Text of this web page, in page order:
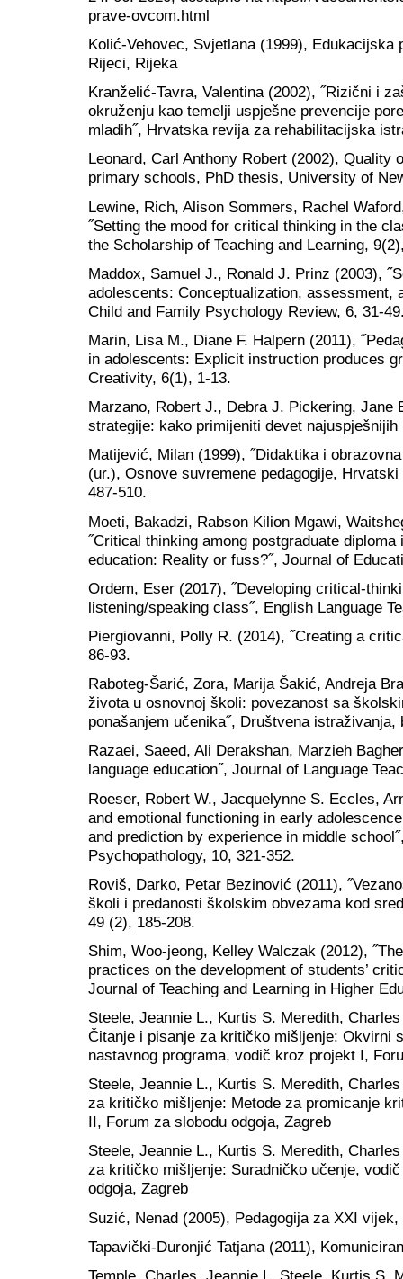
prave-ovcom.html
Kolić-Vehovec, Svjetlana (1999),
Rijeci, Rijeka
Kranželić-Tavra, Valentina (2002), ˝Rizični i
okruženju kao temelji uspješne prevencije
mladih˝, Hrvatska revija za rehabilitacijska
Leonard, Carl Anthony Robert (2002), Quality
primary schools, PhD thesis, University of
Lewine, Rich, Alison Sommers, Rachel
˝Setting the mood for critical thinking in the
the Scholarship of Teaching and Learning,
Maddox, Samuel J., Ronald J. Prinz (2003),
adolescents: Conceptualization, assessment,
Child and Family Psychology Review, 6, 31-
Marin, Lisa M., Diane F. Halpern (2011),
in adolescents: Explicit instruction produces
Creativity, 6(1), 1-13.
Marzano, Robert J., Debra J. Pickering, Jane
strategije: kako primijeniti devet
Matijević, Milan (1999), ˝Didaktika i
(ur.), Osnove suvremene pedagogije,
487-510.
Moeti, Bakadzi, Rabson Kilion Mgawi,
˝Critical thinking among postgraduate
education: Reality or fuss?˝, Journal of
Ordem, Eser (2017), ˝Developing critical-
listening/speaking class˝, English Language
Piergiovanni, Polly R. (2014), ˝Creating a
86-93.
Raboteg-Šarić, Zora, Marija Šakić, Andreja
života u osnovnoj školi: povezanost sa
ponašanjem učenika˝, Društvena istraživanja,
Razaei, Saeed, Ali Derakshan, Marzieh
language education˝, Journal of Language
Roeser, Robert W., Jacquelynne S. Eccles,
and emotional functioning in early
and prediction by experience in middle
Psychopathology, 10, 321-352.
Roviš, Darko, Petar Bezinović (2011),
školi i predanosti školskim obvezama kod
49 (2), 185-208.
Shim, Woo-jeong, Kelley Walczak (2012),
practices on the development of students’
Journal of Teaching and Learning in Higher
Steele, Jeannie L., Kurtis S. Meredith,
Čitanje i pisanje za kritičko mišljenje: Okvirni
nastavnog programa, vodič kroz projekt I,
Steele, Jeannie L., Kurtis S. Meredith,
za kritičko mišljenje: Metode za promicanje
II, Forum za slobodu odgoja, Zagreb
Steele, Jeannie L., Kurtis S. Meredith,
za kritičko mišljenje: Suradničko učenje,
odgoja, Zagreb
Suzić, Nenad (2005), Pedagogija za XXI
Tapavički-Duronjić Tatjana (2011),